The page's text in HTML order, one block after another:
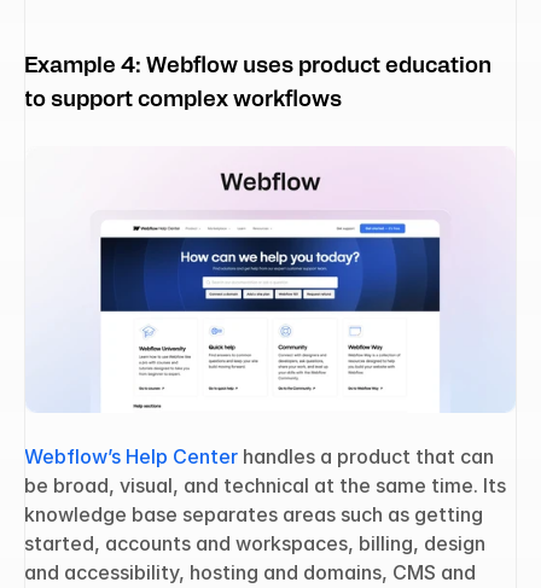
Example 4: Webflow uses product education
to support complex workflows
Webflow’s Help Center handles a product that can
be broad, visual, and technical at the same time. Its
knowledge base separates areas such as getting
started, accounts and workspaces, billing, design
and accessibility, hosting and domains, CMS and